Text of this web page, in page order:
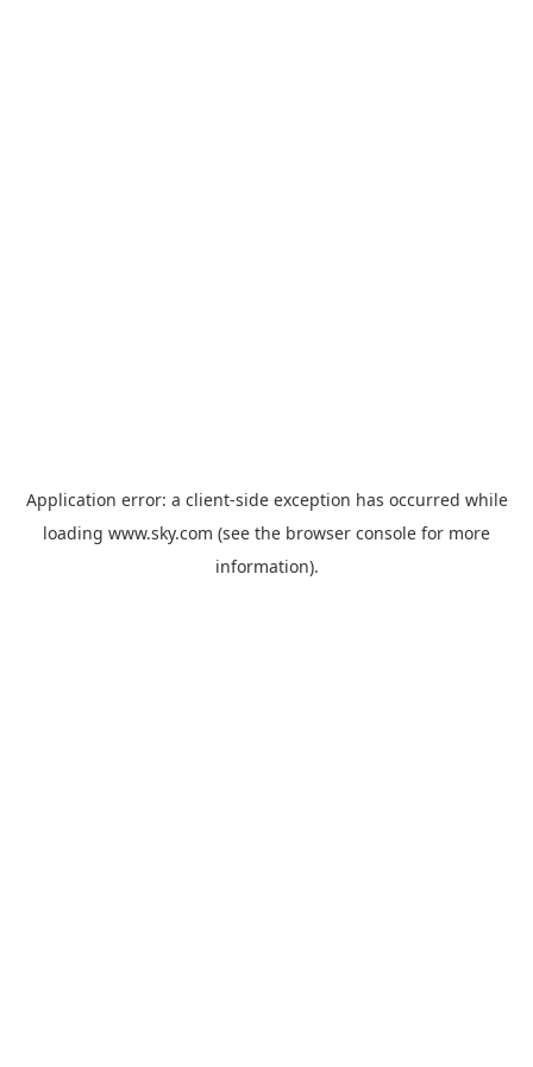
Application error: a client-side exception has occurred while
loading www.sky.com (see the browser console for more
information).